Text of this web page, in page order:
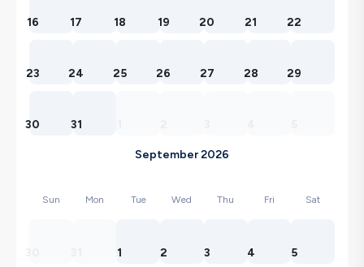
16 17 18 19 20 21 22
23 24 25 26 27 28 29
30 31
September 2026
Sun Mon Tue Wed Thu Fri Sat
1 2 3 4 5